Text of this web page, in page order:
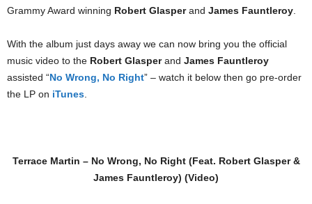
Grammy Award winning Robert Glasperand James Fauntleroy
With the album just days away we can now bring you the official
music video to the Robert Glasperand James Fauntleroy
assisted “No Wrong, No Right” – watch it below then go pre-order
the LP on iTunes
Terrace Martin – No Wrong, No Right (Feat. Robert Glasper &
James Fauntleroy) (Video)